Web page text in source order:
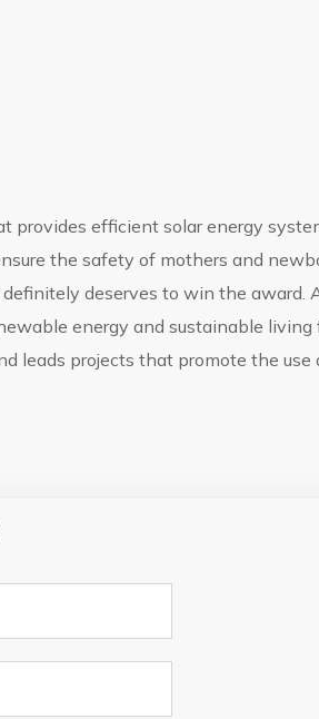
provides efficient solar energy
the safety of mothers and
deserves to win the
energy and sustainable
leads projects that promote the